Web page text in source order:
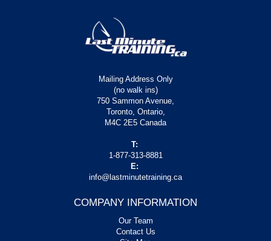
Mailing Address Only
(no walk ins)
750 Sammon Avenue,
Toronto, Ontario,
M4C 2E5 Canada
T:
1-877-313-8881
E:
info@lastminutetraining.ca
COMPANY INFORMATION
Our Team
Contact Us